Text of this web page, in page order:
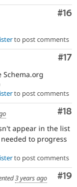
#16
to post comments
#17
to post comments
#18
appear in the list
to progress
to post comments
#19
3 years ago